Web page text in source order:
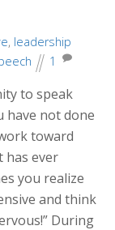
, leadership
1
to speak
have not done
toward
has ever
you realize
and think
During